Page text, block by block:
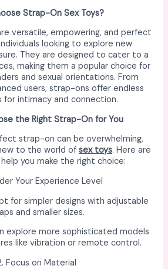
Strap-On Sex Toys?
versatile, empowering, and perfect
looking to explore new
They are designed to cater to a
making them a popular choice for
and sexual orientations. From
users, strap-ons offer endless
for intimacy and connection.
the Right Strap-On for You
strap-on can be overwhelming,
to the world of sex toys. Here are
you make the right choice:
Your Experience Level
for simpler designs with adjustable
and smaller sizes.
explore more sophisticated models
like vibration or remote control.
Focus on Material